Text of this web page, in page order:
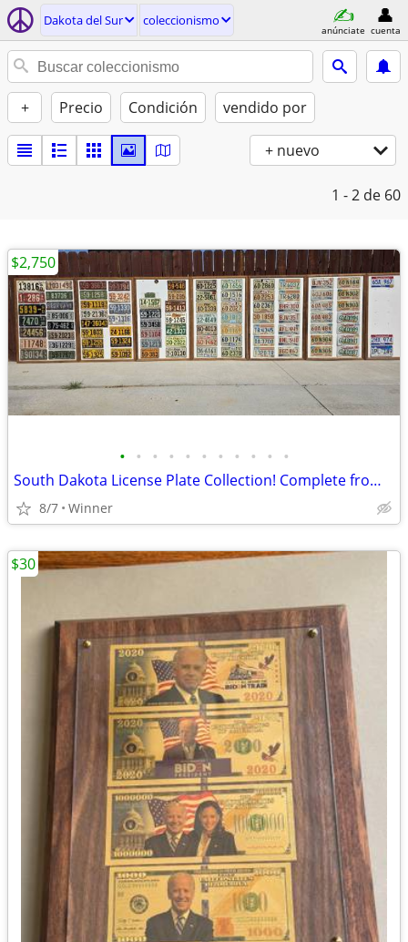
Dakota del Sur coleccionismo
anúnciate cuenta
+ Precio Condición vendido por
+ nuevo
1 - 2 de 60
• • • • • • • • • • •
South Dakota License Plate Collection! Complete from 1913-2001 plus Bonuses
8/7 Winner
$2,750
$30